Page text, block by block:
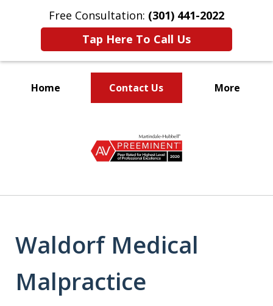
Free Consultation: (301) 441-2022
Tap Here To Call Us
Home Contact Us More
Your Family
Waldorf Medical
Malpractice